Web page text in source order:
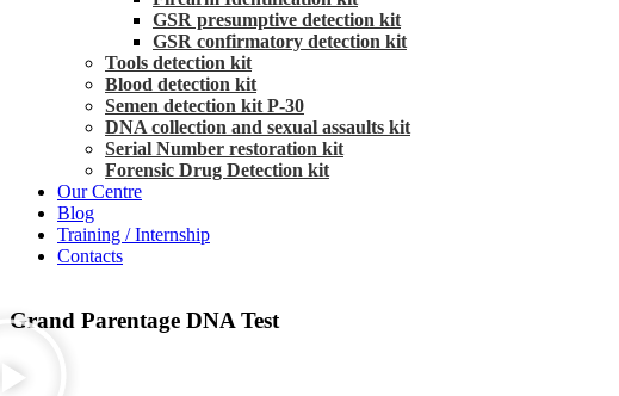
GSR presumptive detection kit
GSR confirmatory detection kit
Tools detection kit
Blood detection kit
Semen detection kit P-30
DNA collection and sexual assaults kit
Serial Number restoration kit
Forensic Drug Detection kit
Our Centre
Blog
Training / Internship
Contacts
Grand Parentage DNA Test